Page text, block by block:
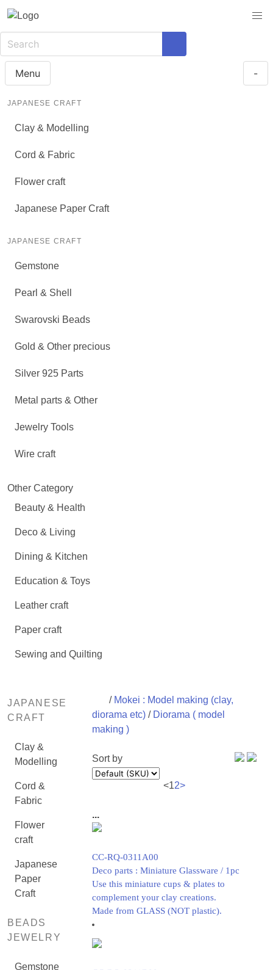
Menu -
JAPANESE CRAFT
Clay & Modelling
Cord & Fabric
Flower craft
Japanese Paper Craft
JAPANESE CRAFT
Gemstone
Pearl & Shell
Swarovski Beads
Gold & Other precious
Silver 925 Parts
Metal parts & Other
Jewelry Tools
Wire craft
Other Category
Beauty & Health
Deco & Living
Dining & Kitchen
Education & Toys
Leather craft
Paper craft
Sewing and Quilting
JAPANESE
CRAFT
Clay &
Modelling
Cord &
Fabric
Flower
craft
Japanese
Paper
Craft
BEADS
JEWELRY
Gemstone
/ Mokei : Model making (clay,
diorama etc)/ Diorama ( model
making )
Sort by
<12>
...
CC-RQ-0311A00
Deco parts : Miniature Glassware / 1pc
Use this miniature cups & plates to
complement your clay creations.
Made from GLASS (NOT plastic).